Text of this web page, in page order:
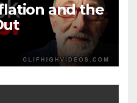
and the